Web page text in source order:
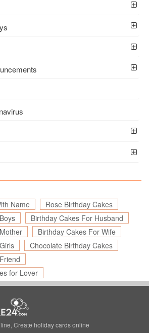
Name
Rose Birthday Cakes
Birthday Cakes For Husband
Birthday Cakes For Wife
Chocolate Birthday Cakes
for Lover
Create holiday cards online